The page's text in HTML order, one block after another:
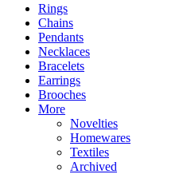
Rings
Chains
Pendants
Necklaces
Bracelets
Earrings
Brooches
More
Novelties
Homewares
Textiles
Archived